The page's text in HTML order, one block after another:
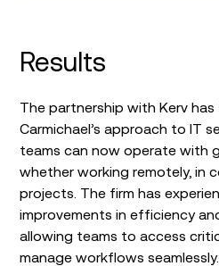
Results
The partnership with Kerv
Carmichael’s approach to IT
teams can now operate with
whether working remotely, in
projects. The firm has
improvements in efficiency
allowing teams to access
manage workflows